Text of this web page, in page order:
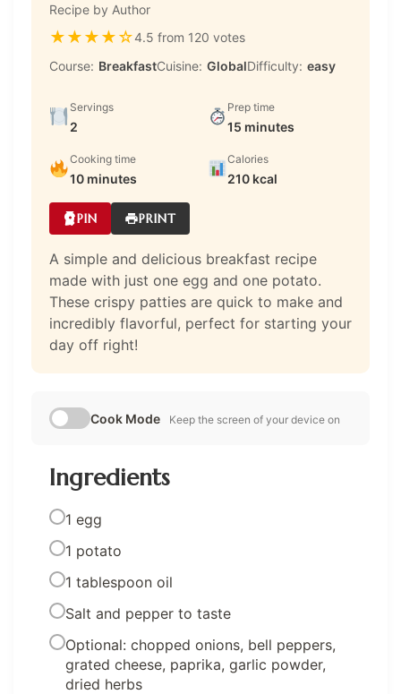
Recipe by Author
★★★★☆4.5 from 120 votes
Course: BreakfastCuisine: GlobalDifficulty: easy
Servings
2
Prep time
15 minutes
Cooking time
10 minutes
Calories
210 kcal
PIN PRINT
A simple and delicious breakfast recipe
made with just one egg and one potato.
These crispy patties are quick to make and
incredibly flavorful, perfect for starting your
day off right!
Cook Mode Keep the screen of your device on
Ingredients
1 egg
1 potato
1 tablespoon oil
Salt and pepper to taste
Optional: chopped onions, bell peppers,
grated cheese, paprika, garlic powder,
dried herbs